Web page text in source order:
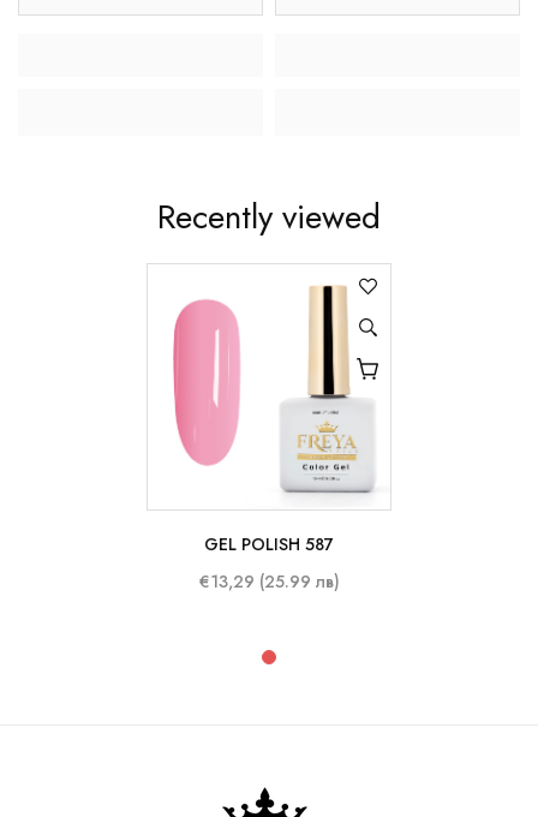
Recently viewed
10 ml
GEL POLISH 587
€13,29 (25.99 лв)